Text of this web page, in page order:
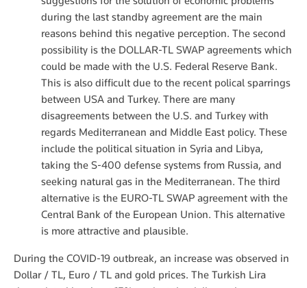
during the last standby agreement are the main
reasons behind this negative perception. The second
possibility is the DOLLAR-TL SWAP agreements which
could be made with the U.S. Federal Reserve Bank.
This is also difficult due to the recent polical sparrings
between USA and Turkey. There are many
disagreements between the U.S. and Turkey with
regards Mediterranean and Middle East policy. These
include the political situation in Syria and Libya,
taking the S-400 defense systems from Russia, and
seeking natural gas in the Mediterranean. The third
alternative is the EURO-TL SWAP agreement with the
Central Bank of the European Union. This alternative
is more attractive and plausible.
During the COVID-19 outbreak, an increase was observed in
Dollar / TL, Euro / TL and gold prices. The Turkish Lira